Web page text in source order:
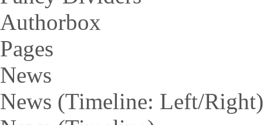
Authorbox
Pages
News
News (Timeline: Left/Right)